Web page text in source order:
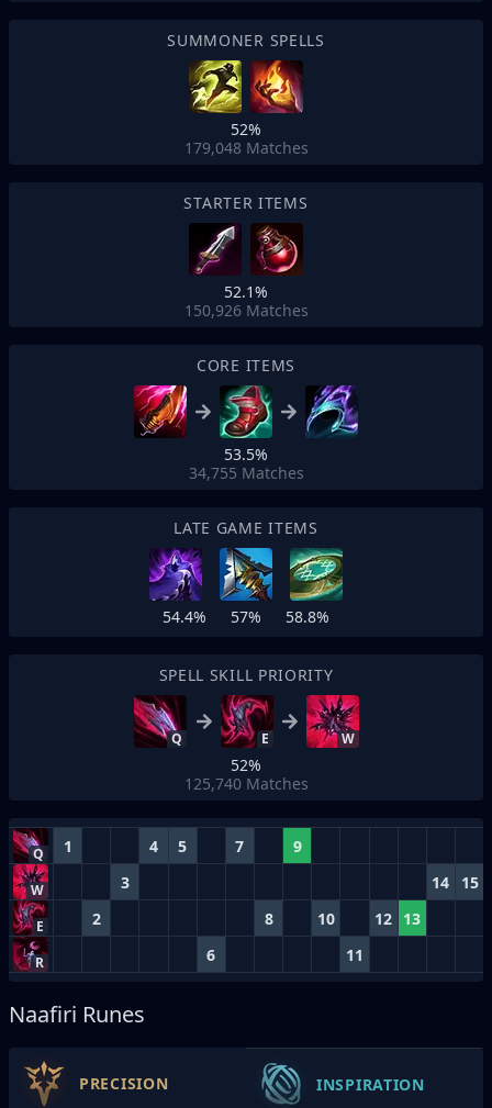
SUMMONER SPELLS
52%
179,048 Matches
STARTER ITEMS
52.1%
150,926 Matches
CORE ITEMS
53.5%
34,755 Matches
LATE GAME ITEMS
54.4% 57% 58.8%
SPELL SKILL PRIORITY
Q E W
52%
125,740 Matches
Q 1 4 5 7 9
W 3 14 15
E 2 8 10 12 13
R 6 11
Naafiri Runes
PRECISION INSPIRATION